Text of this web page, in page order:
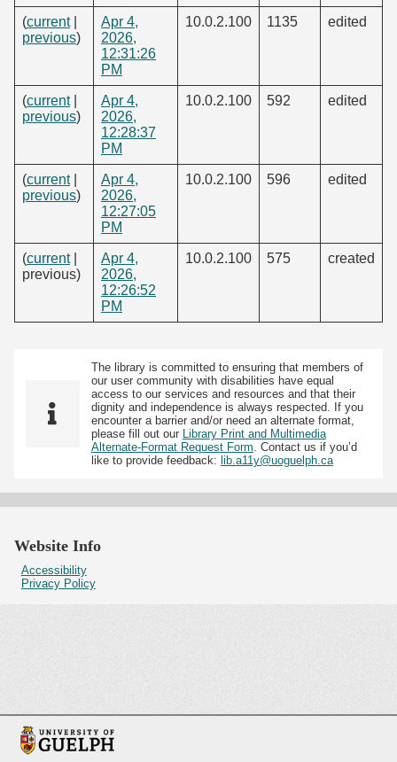
(current|
previous)
Apr 4,
2026,
12:31:26
PM
10.0.2.100 1135 edited
(current|
previous)
Apr 4,
2026,
12:28:37
PM
10.0.2.100 592 edited
(current|
previous)
Apr 4,
2026,
12:27:05
PM
10.0.2.100 596 edited
(current|
previous)
Apr 4,
2026,
12:26:52
PM
10.0.2.100 575 created
The library is committed to ensuring that members of
our user community with disabilities have equal
access to our services and resources and that their
dignity and independence is always respected. If you
encounter a barrier and/or need an alternate format,
please fill out our
Library Print and Multimedia
Alternate-Format Request Form . Contact us if you’d
like to provide feedback: lib.a11y@uoguelph.ca
Website Info
Accessibility
Privacy Policy